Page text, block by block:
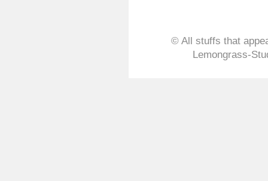
© All stuffs that
Lemongrass-